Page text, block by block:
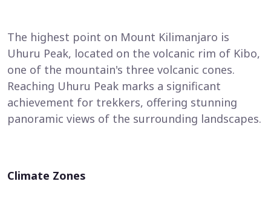
The highest point on Mount Kilimanjaro is
Uhuru Peak, located on the volcanic rim of Kibo,
one of the mountain's three volcanic cones.
Reaching Uhuru Peak marks a significant
achievement for trekkers, offering stunning
panoramic views of the surrounding landscapes.
Climate Zones